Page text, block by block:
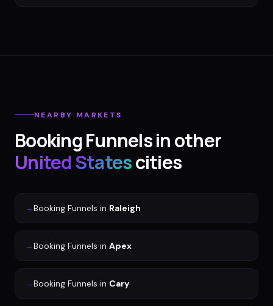
NEARBY MARKETS
Booking Funnelsin other
United Statescities
→Booking Funnels in Raleigh
→Booking Funnels in Apex
→Booking Funnels in Cary